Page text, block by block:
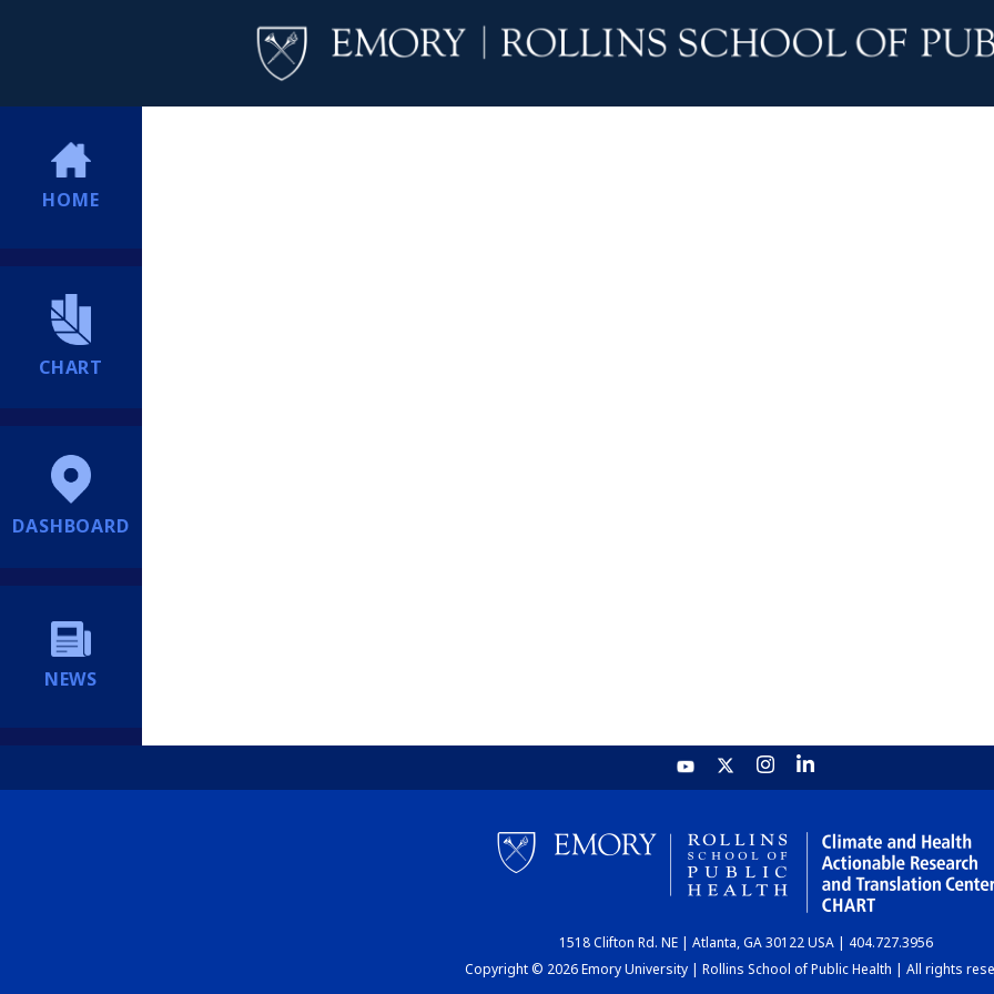
HOME
CHART
DASHBOARD
NEWS
1518 Clifton Rd. NE | Atlanta, GA 30122 USA | 404.727.3956
Copyright © 2026 Emory University | Rollins School of Public Health | All rights